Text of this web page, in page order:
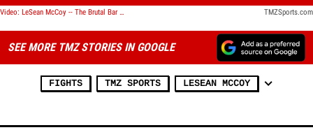
Video: LeSean McCoy -- The Brutal Bar Fight Video TMZSports.com
SEE MORE TMZ STORIES IN GOOGLE
FIGHTS TMZ SPORTS LESEAN MCCOY